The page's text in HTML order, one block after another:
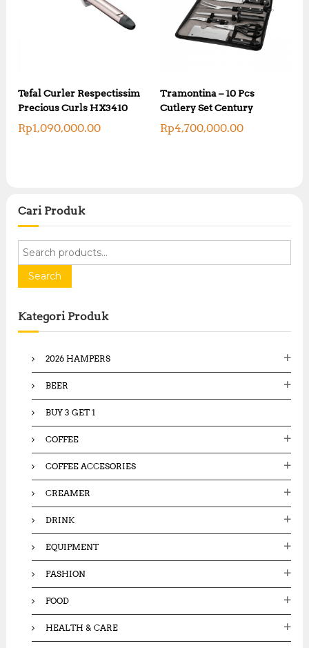
Tefal Curler Respectissim
Precious Curls HX3410
Rp1,090,000.00
Tramontina – 10 Pcs
Cutlery Set Century
Rp4,700,000.00
Cari Produk
r
h
f
Search
Kategori Produk
2026 HAMPERS
BEER
BUY 3 GET 1
COFFEE
COFFEE ACCESORIES
CREAMER
DRINK
EQUIPMENT
FASHION
FOOD
HEALTH & CARE